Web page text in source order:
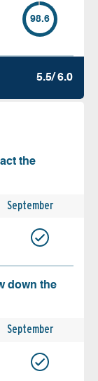
98.6
5.5/ 6.0
the
September
down the
September